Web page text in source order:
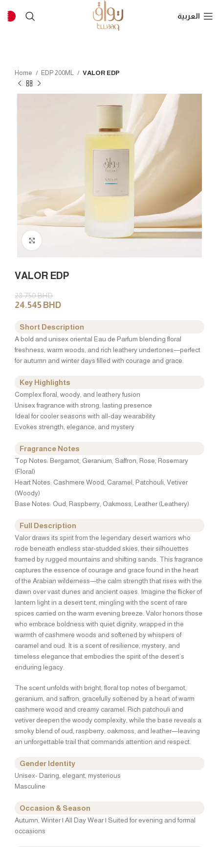
العربية
Home EDP 200ML VALOR EDP
VALOR EDP
28.750BHD
24.545 BHD
Short Description
A bold and unisex oriental Eau de Parfum blending floral
freshness, warm woods, and rich leathery undertones—perfect
for autumn and winter days filled with courage and grace.
Key Highlights
Complex floral, woody, and leathery fusion
Unisex fragrance with strong, lasting presence
Ideal for cooler seasons with all-day wearability
Evokes strength, elegance, and mystery
Fragrance Notes
Top Notes: Bergamot, Geranium, Saffron, Rose, Rosemary
(Floral)
Heart Notes: Cashmere Wood, Caramel, Patchouli, Vetiver
(Woody)
Base Notes: Oud, Raspberry, Oakmoss, Leather (Leathery)
Full Description
Valor draws its spirit from the legendary desert warriors who
rode beneath endless star-studded skies, their silhouettes
framed by rugged mountains and shifting sands. This fragrance
captures the essence of courage and grace found in the heart
of the Arabian wilderness—the calm strength that rises with the
dawn over vast dunes and ancient oases. Imagine the flicker of
lantern light in a desert tent, mingling with the scent of rare
spices carried on the warm evening breeze. Valor honors those
who embrace boldness with quiet dignity, wrapped in the
warmth of cashmere woods and softened by whispers of
caramel and oud. It is a scent of resilience, mystery, and
timeless elegance that embodies the spirit of the desert’s
enduring legacy.
The scent unfolds with bright, floral top notes of bergamot,
geranium, and saffron, gracefully softened by a heart of warm
cashmere wood and creamy caramel. Rich patchouli and
vetiver deepen the woody complexity, while the base reveals a
smoky blend of oud, raspberry, oakmoss, and leather—leaving
an unforgettable trail that commands attention and respect.
Gender Identity
Unisex- Daring, elegant, mysterious
Masculine
Occasion & Season
Autumn, Winter | All Day Wear | Suited for evening and formal
occasions